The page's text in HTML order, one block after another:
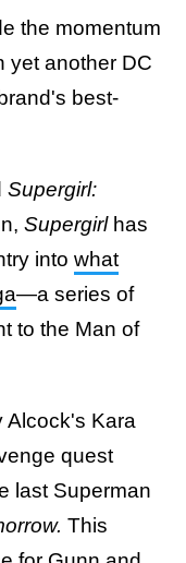
the momentum
yet another DC
best-
Supergirl:
Supergirlhas
into what
—a series of
to the Man of
Alcock's Kara
quest
last Superman
This